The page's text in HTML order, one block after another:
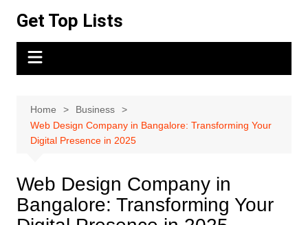
content
Get Top Lists
Home
Business
Web Design Company in Bangalore: Transforming Your
Digital Presence in 2025
Web Design Company in
Bangalore: Transforming Your